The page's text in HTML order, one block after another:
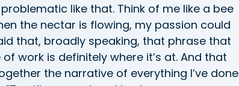
problematic like that. Think of me like a bee
the nectar is flowing, my passion could
that, broadly speaking, that phrase that
work is definitely where it’s at. And that
the narrative of everything I’ve done